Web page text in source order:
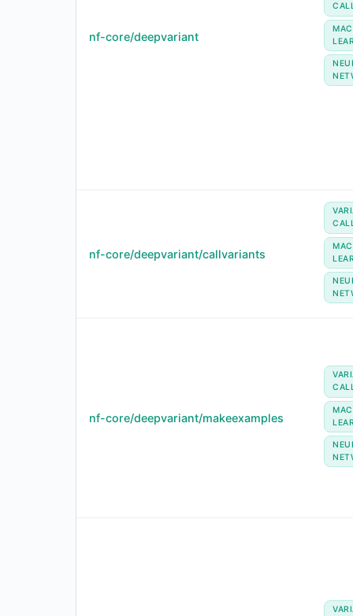
nf-core/deepvariant
nf-core/deepvariant/callvariants
nf-core/deepvariant/makeexamples